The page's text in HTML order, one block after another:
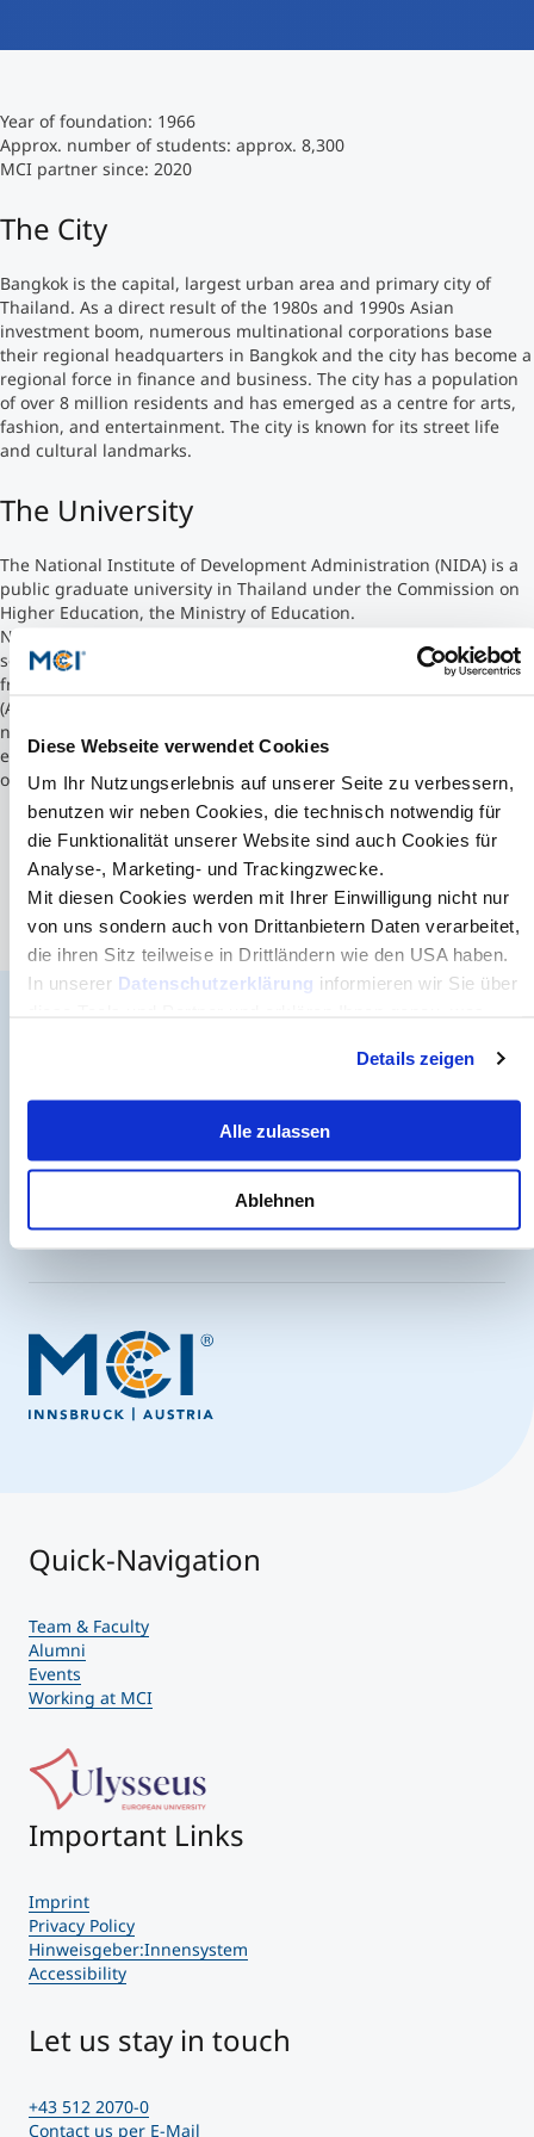
Diese Webseite verwendet Cookies
Um Ihr Nutzungserlebnis auf unserer Seite zu verbessern,
benutzen wir neben Cookies, die technisch notwendig für
die Funktionalität unserer Website sind auch Cookies für
Analyse-, Marketing- und Trackingzwecke.
Mit diesen Cookies werden mit Ihrer Einwilligung nicht nur
von uns sondern auch von Drittanbietern Daten verarbeitet,
die ihren Sitz teilweise in Drittländern wie den USA haben.
In unserer Datenschutzerklärung informieren wir Sie über
Details zeigen
Alle zulassen
Ablehnen
Research at MCI
Micro Degrees
Micro Credentials
Masterclasses
Management Seminars
Technical Training
Counseling
Year of foundation: 1966
Approx. number of students: approx. 8,300
MCI partner since: 2020
The City
Bangkok is the capital, largest urban area and primary city of
Thailand. As a direct result of the 1980s and 1990s Asian
investment boom, numerous multinational corporations base
their regional headquarters in Bangkok and the city has become a
regional force in finance and business. The city has a population
of over 8 million residents and has emerged as a centre for arts,
fashion, and entertainment. The city is known for its street life
and cultural landmarks.
The University
The National Institute of Development Administration (NIDA) is a
public graduate university in Thailand under the Commission on
Higher Education, the Ministry of Education.
NIDA has 10 graduate schools aimed to serve economics and
social development. NIDA Business School received accreditation
from the Association to Advance Collegiate Schools of Business
(AACSB). Although NIDA was originally established to support
national development in Thailand, this objective has now been
expanded to encompass regional development in countries
outside of Thailand.
Always up-to-date and possibly one step ahead.
Quick-Navigation
Team & Faculty
Alumni
Events
Working at MCI
Important Links
Imprint
Privacy Policy
Hinweisgeber:Innensystem
Accessibility
Let us stay in touch
+43 512 2070-0
Contact us per E-Mail